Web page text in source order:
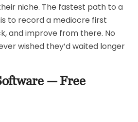
niche. The fastest path to a
to record a mediocre first
and improve from there. No
wished they’d waited longer
— Free